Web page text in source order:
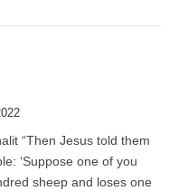
“Then Jesus told them
‘Suppose one of you
sheep and loses one